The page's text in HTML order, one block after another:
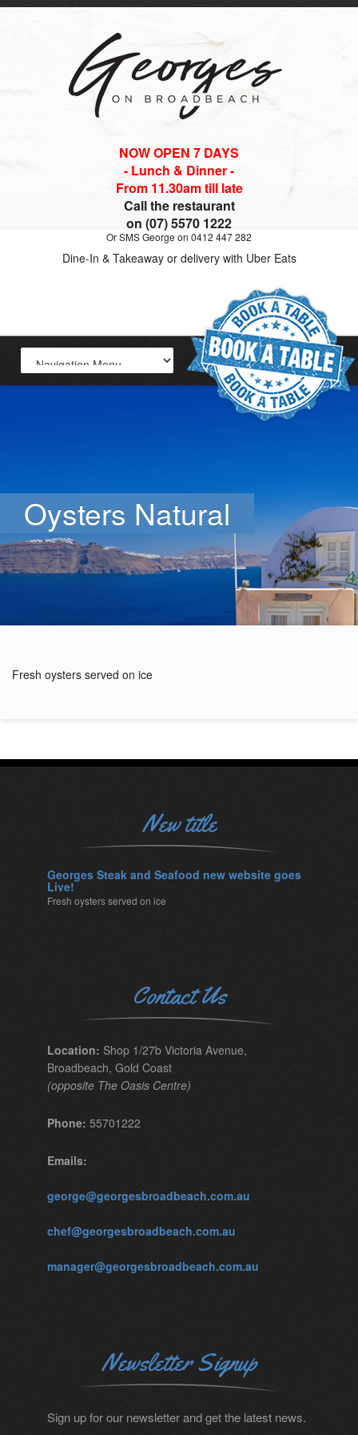
NOW OPEN 7 DAYS
- Lunch & Dinner -
From 11.30am till late
Call the restaurant
on (07) 5570 1222
Or SMS George on 0412 447 282
Dine-In & Takeaway or delivery with Uber Eats
Oysters Natural
Fresh oysters served on ice
New title
Georges Steak and Seafood new website goes
Live!
Fresh oysters served on ice
Contact Us
Location: Shop 1/27b Victoria Avenue,
Broadbeach, Gold Coast
(opposite The Oasis Centre)
Phone: 55701222
Emails:
george@georgesbroadbeach.com.au
chef@georgesbroadbeach.com.au
manager@georgesbroadbeach.com.au
Newsletter Signup
Sign up for our newsletter and get the latest news.